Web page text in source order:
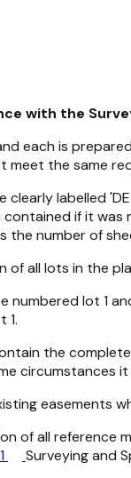
with the
each is
meet the same
labelled
if it
is the number of
of all lots in the
lot 1
1.
the
circumstances
easements
of all reference
Surveying and